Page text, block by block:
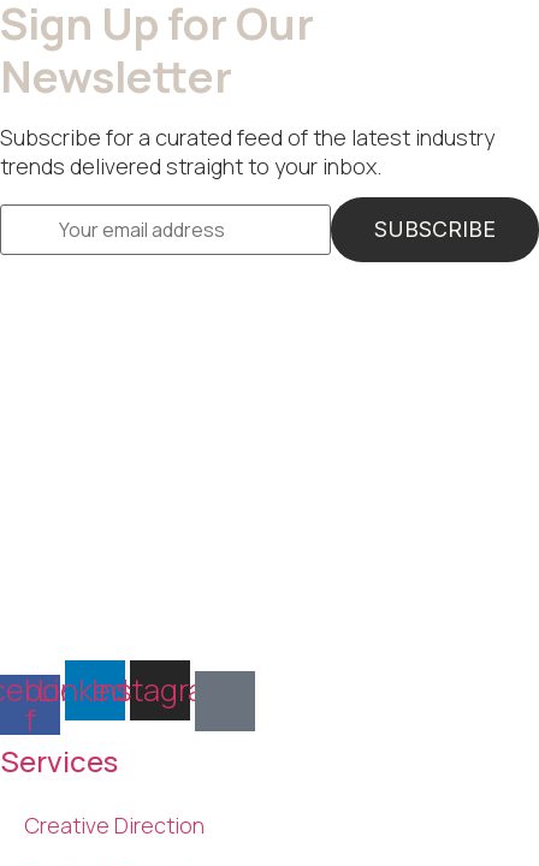
Sign Up for Our
Newsletter
Subscribe for a curated feed of the latest industry
trends delivered straight to your inbox.
f
Linkedin
Instagram
Services
Creative Direction